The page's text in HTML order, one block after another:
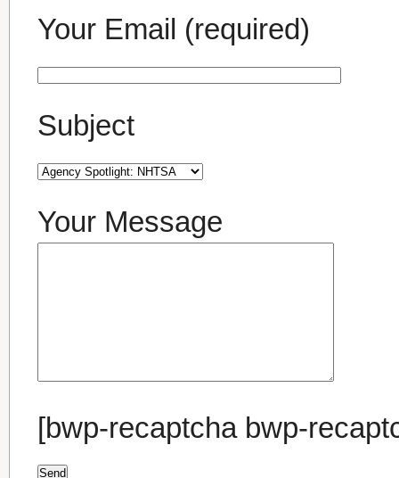
Your Email (required)
Subject
Your Message
[bwp-recaptcha bwp-